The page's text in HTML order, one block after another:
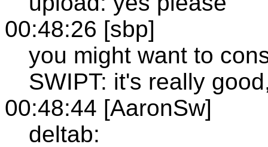
00:48:26 [sbp]
you might want to
SWIPT: it's really
00:48:44 [AaronSw]
deltab: